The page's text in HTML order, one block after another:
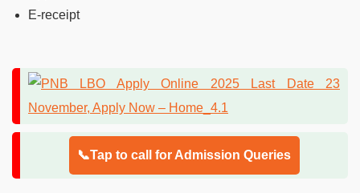
E-receipt
📞Tap to call for Admission Queries